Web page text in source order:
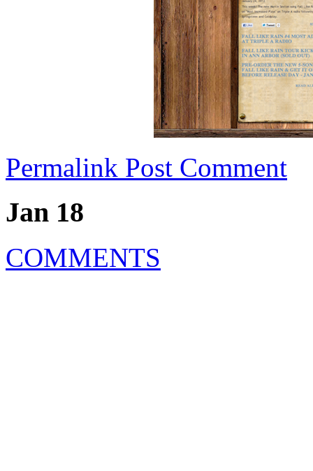
Permalink Post Comment
Jan 18
COMMENTS